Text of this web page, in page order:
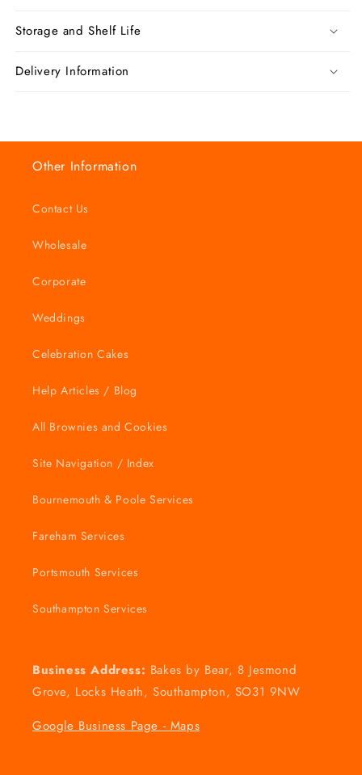
Storage and Shelf Life
Delivery Information
Other Information
Contact Us
Wholesale
Corporate
Weddings
Celebration Cakes
Help Articles / Blog
All Brownies and Cookies
Site Navigation / Index
Bournemouth & Poole Services
Fareham Services
Portsmouth Services
Southampton Services
Business Address: Bakes by Bear, 8 Jesmond
Grove, Locks Heath, Southampton, SO31 9NW
Google Business Page - Maps